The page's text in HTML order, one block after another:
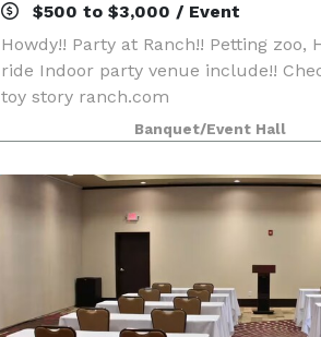
$500 to $3,000 / Event
Howdy!! Party at Ranch!! Petting zoo,
ride Indoor party venue include!!
toy story ranch.com
Banquet/Event Hall